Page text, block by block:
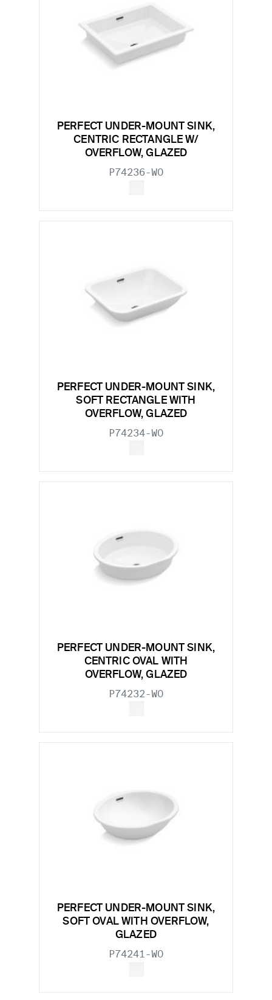
PERFECT UNDER-MOUNT SINK,
CENTRIC RECTANGLE W/
OVERFLOW, GLAZED
P74236-WO
PERFECT UNDER-MOUNT SINK,
SOFT RECTANGLE WITH
OVERFLOW, GLAZED
P74234-WO
PERFECT UNDER-MOUNT SINK,
CENTRIC OVAL WITH
OVERFLOW, GLAZED
P74232-WO
PERFECT UNDER-MOUNT SINK,
SOFT OVAL WITH OVERFLOW,
GLAZED
P74241-WO